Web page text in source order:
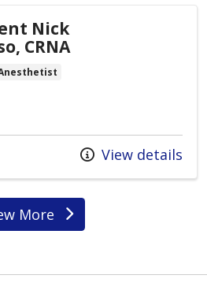
Nick
CRNA
View details
More
providers